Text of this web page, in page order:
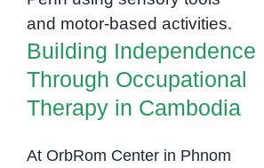
Occupational
Therapy in Cambodia
Building Independence
Through Occupational
Therapy in Cambodia
At OrbRom Center in Phnom